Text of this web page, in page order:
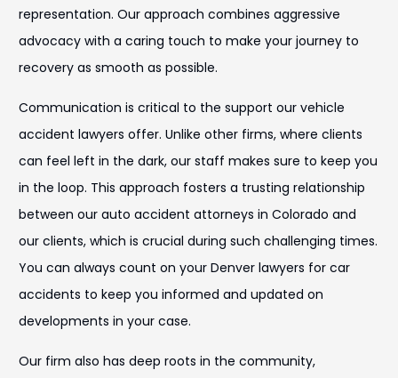
representation. Our approach combines aggressive
advocacy with a caring touch to make your journey to
recovery as smooth as possible.
Communication is critical to the support our vehicle
accident lawyers offer. Unlike other firms, where clients
can feel left in the dark, our staff makes sure to keep you
in the loop. This approach fosters a trusting relationship
between our auto accident attorneys in Colorado and
our clients, which is crucial during such challenging times.
You can always count on your Denver lawyers for car
accidents to keep you informed and updated on
developments in your case.
Our firm also has deep roots in the community,